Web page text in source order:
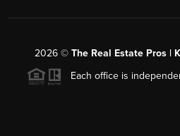
2026© The Real Estate Pros |
Each office is